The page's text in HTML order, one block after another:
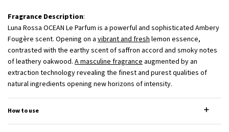
Fragrance Description:
Luna Rossa OCEAN Le Parfum is a powerful and sophisticated Ambery
Fougère scent. Opening on a vibrant and freshlemon essence,
contrasted with the earthy scent of saffron accord and smoky notes
of leathery oakwood. A masculine fragranceaugmented by an
extraction technology revealing the finest and purest qualities of
natural ingredients opening new horizons of intensity.
How to use